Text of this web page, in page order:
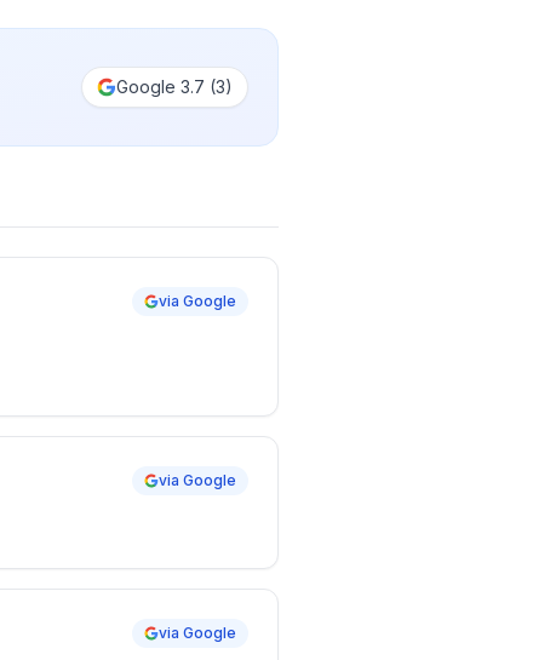
Google 3.7 (3)
via Google
via Google
via Google